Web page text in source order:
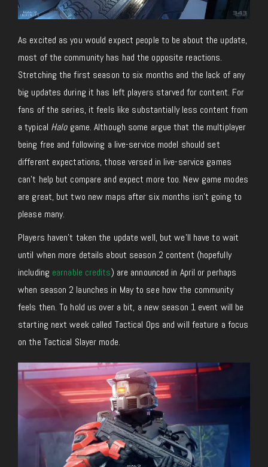
As excited as you would expect people to be about the update,
most of the community has had the opposite reactions.
Stretching the first season to six months and the lack of any
big updates during it has left players starved for content. For
fans of the series, it feels like substantially less content from
a typical Halogame. Although some argue that the multiplayer
being free and following a live-service model should set
different expectations, those versed in live-service games
can’t help but compare and expect more too. New game modes
are great, but two new maps after six months isn’t going to
please many.
Players haven’t taken the update well, but we’ll have to wait
until when more details about season 2 content (hopefully
including earnable credits) are announced in April or perhaps
when season 2 launches in May to see how the community
feels then. To hold us over a bit, a new season 1 event will be
starting next week called Tactical Ops and will feature a focus
on the Tactical Slayer mode.